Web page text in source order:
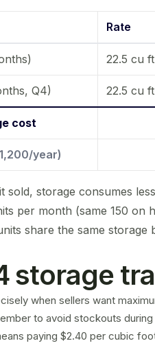
Rate
22.5 cu
Q4) 22.5 cu
cost
year)
sold, storage consumes
per month (same 150 on
share the same
storage
when sellers want
to avoid stockouts
paying $2.40 per cubic